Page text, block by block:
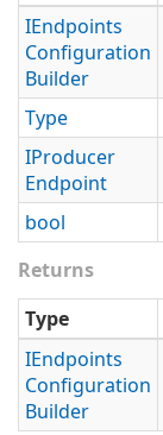
IEndpoints
Configuration
Builder
Type
IProducer
Endpoint
bool
Returns
Type
IEndpoints
Configuration
Builder